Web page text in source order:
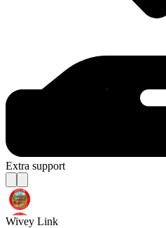
Extra support
Wivey Link